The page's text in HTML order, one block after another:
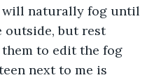
will naturally fog until
outside, but rest
to edit the fog
next to me is